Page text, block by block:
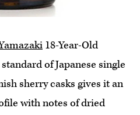
18-Year-Old
of Japanese single
sherry casks gives it an
with notes of dried